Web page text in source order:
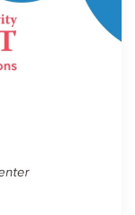
Sarah
Advocacy
of our
within our
and
[…]